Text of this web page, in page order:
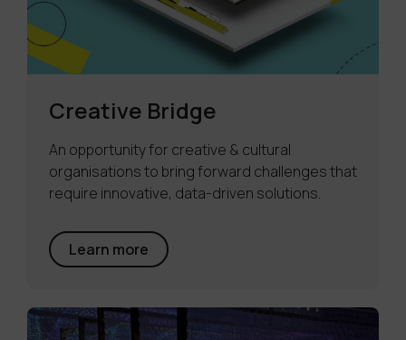
Creative Bridge
An opportunity for creative & cultural
organisations to bring forward challenges that
require innovative, data-driven solutions.
Learn more